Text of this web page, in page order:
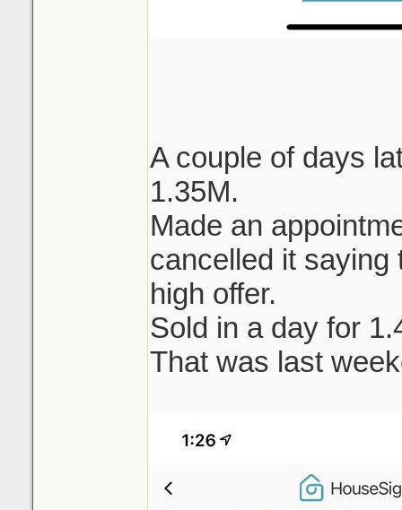
A couple of days
1.35M.
Made an
cancelled it saying
high offer.
Sold in a day for
That was last